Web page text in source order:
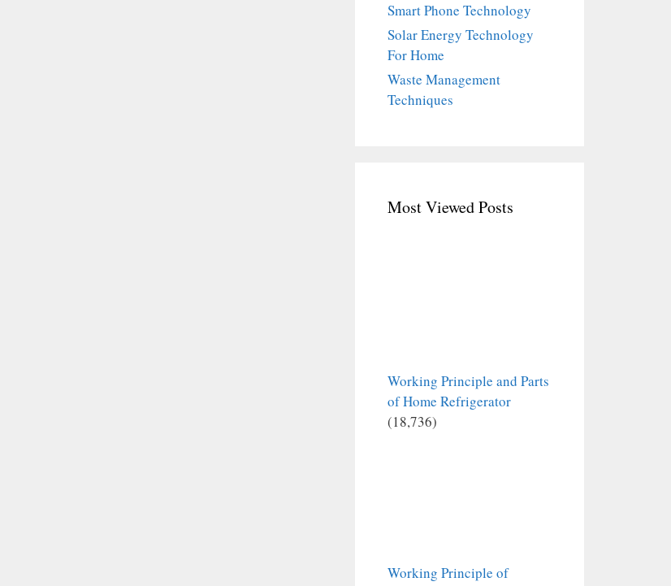
Smart Phone Technology
Solar Energy Technology
For Home
Waste Management
Techniques
Most Viewed Posts
Working Principle and Parts
of Home Refrigerator
(18,736)
Working Principle of